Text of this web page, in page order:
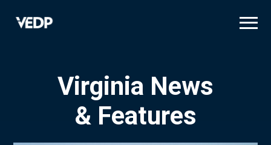
Virginia News
& Features